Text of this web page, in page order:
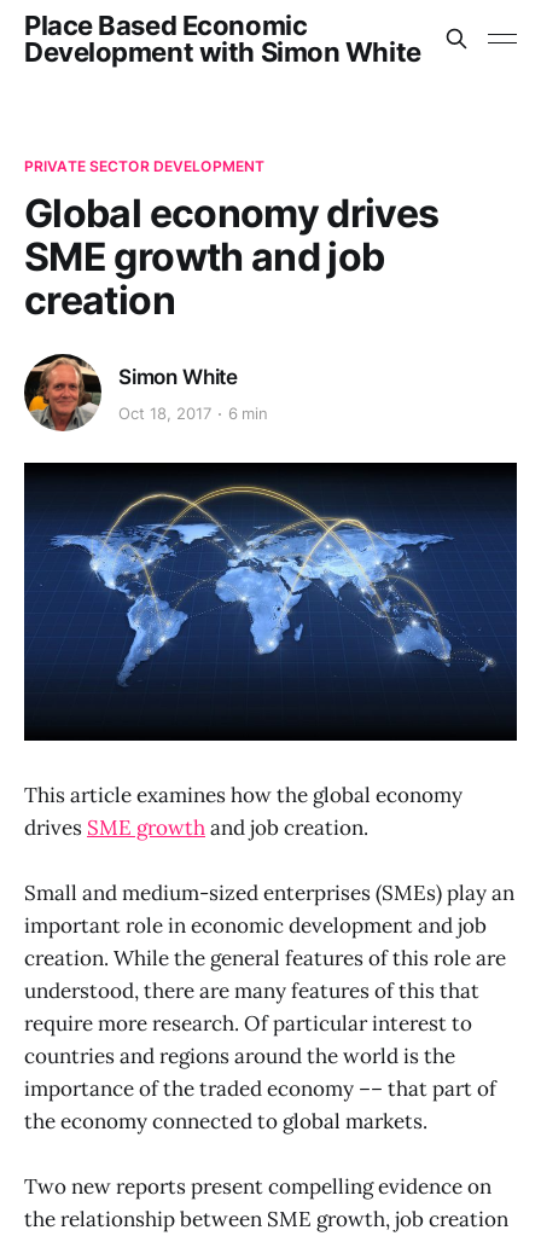
Place Based Economic
Development with Simon White
PRIVATE SECTOR DEVELOPMENT
Global economy drives
SME growth and job
creation
Simon White
Oct 18, 2017 6 min
This article examines how the global economy
drives SME growthand job creation.
Small and medium-sized enterprises (SMEs) play an
important role in economic development and job
creation. While the general features of this role are
understood, there are many features of this that
require more research. Of particular interest to
countries and regions around the world is the
importance of the traded economy –– that part of
the economy connected to global markets.
Two new reports present compelling evidence on
the relationship between SME growth, job creation